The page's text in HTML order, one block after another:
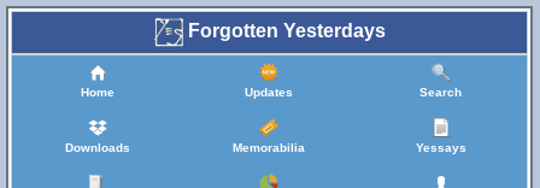
Forgotten Yesterdays
Home Updates Search
Downloads Memorabilia Yessays